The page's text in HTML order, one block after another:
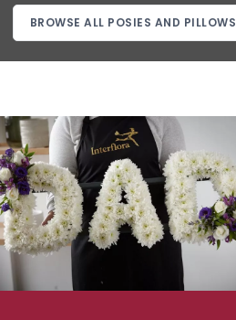
BROWSE ALL POSIES AND PILLOWS